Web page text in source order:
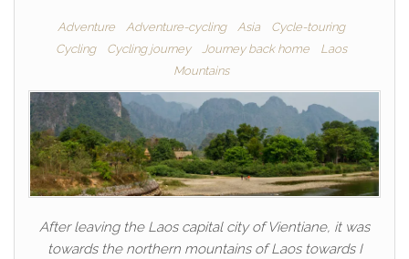
Adventure Adventure-cycling Asia
Cycle-touring
Cycling
Cycling journey Journey back home
Laos
Mountains
After leaving the Laos capital city of Vientiane, it was
towards the northern mountains of Laos towards I